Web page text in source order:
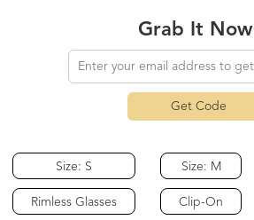
Grab It Now
Get Code
Size: S
Rimless Glasses
Size: M
Clip-On